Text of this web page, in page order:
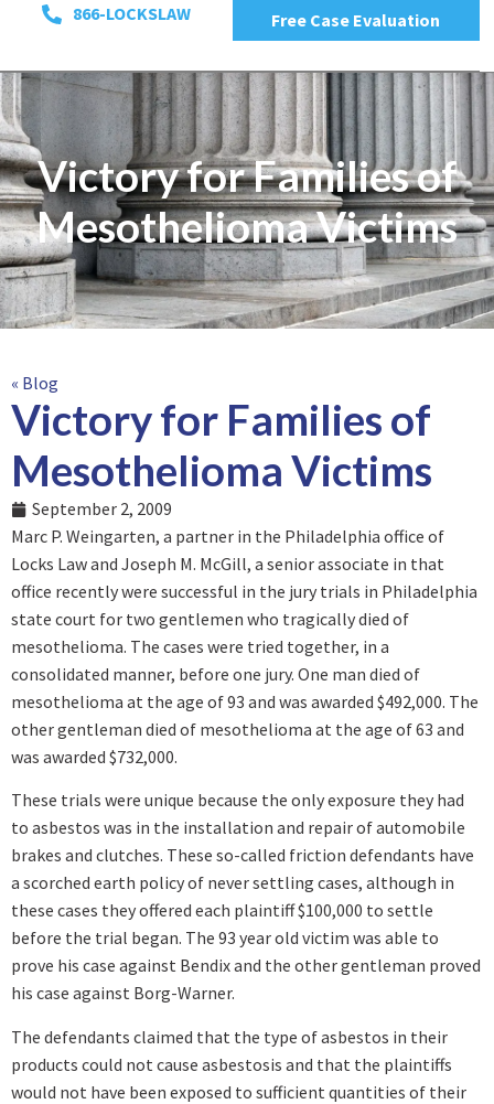
866-LOCKSLAW Free Case Evaluation
Victory for Families of
Mesothelioma Victims
« Blog
Victory for Families of
Mesothelioma Victims
September 2, 2009
Marc P. Weingarten, a partner in the Philadelphia office of
Locks Law and Joseph M. McGill, a senior associate in that
office recently were successful in the jury trials in Philadelphia
state court for two gentlemen who tragically died of
mesothelioma. The cases were tried together, in a
consolidated manner, before one jury. One man died of
mesothelioma at the age of 93 and was awarded $492,000. The
other gentleman died of mesothelioma at the age of 63 and
was awarded $732,000.
These trials were unique because the only exposure they had
to asbestos was in the installation and repair of automobile
brakes and clutches. These so-called friction defendants have
a scorched earth policy of never settling cases, although in
these cases they offered each plaintiff $100,000 to settle
before the trial began. The 93 year old victim was able to
prove his case against Bendix and the other gentleman proved
his case against Borg-Warner.
The defendants claimed that the type of asbestos in their
products could not cause asbestosis and that the plaintiffs
would not have been exposed to sufficient quantities of their